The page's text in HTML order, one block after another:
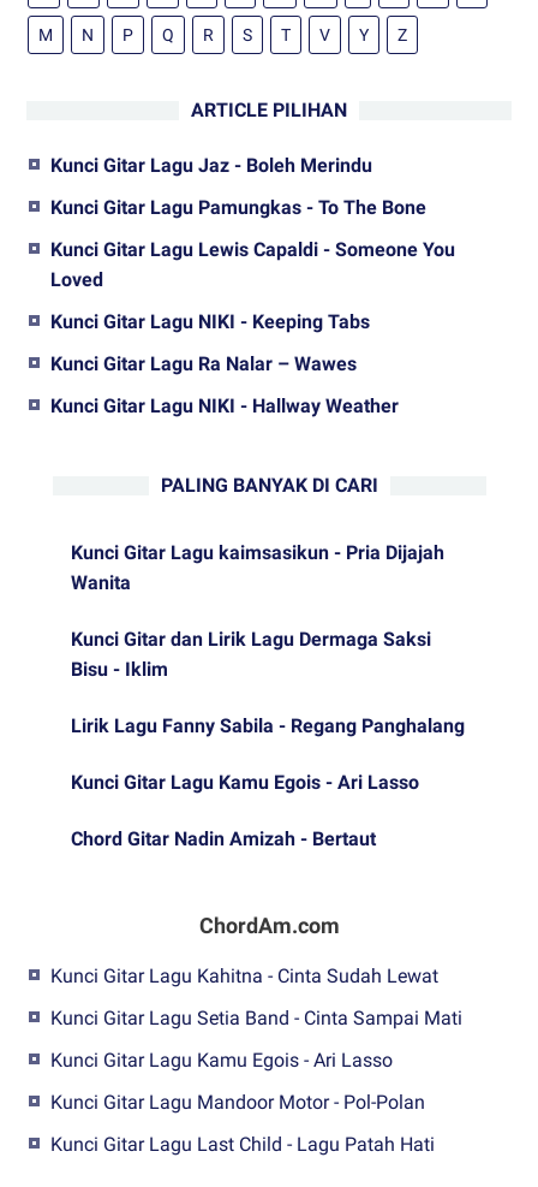
M N P Q R S T V Y Z
ARTICLE PILIHAN
Kunci Gitar Lagu Jaz - Boleh Merindu
Kunci Gitar Lagu Pamungkas - To The Bone
Kunci Gitar Lagu Lewis Capaldi - Someone You
Loved
Kunci Gitar Lagu NIKI - Keeping Tabs
Kunci Gitar Lagu Ra Nalar – Wawes
Kunci Gitar Lagu NIKI - Hallway Weather
PALING BANYAK DI CARI
Kunci Gitar Lagu kaimsasikun - Pria Dijajah
Wanita
Kunci Gitar dan Lirik Lagu Dermaga Saksi
Bisu - Iklim
Lirik Lagu Fanny Sabila - Regang Panghalang
Kunci Gitar Lagu Kamu Egois - Ari Lasso
Chord Gitar Nadin Amizah - Bertaut
ChordAm.com
Kunci Gitar Lagu Kahitna - Cinta Sudah Lewat
Kunci Gitar Lagu Setia Band - Cinta Sampai Mati
Kunci Gitar Lagu Kamu Egois - Ari Lasso
Kunci Gitar Lagu Mandoor Motor - Pol-Polan
Kunci Gitar Lagu Last Child - Lagu Patah Hati